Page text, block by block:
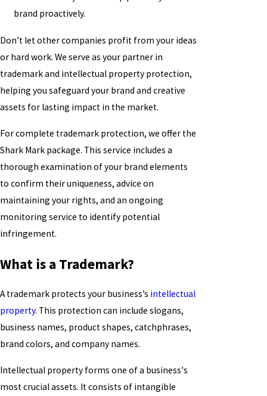
brand proactively.
Don’t let other companies profit from your ideas
or hard work. We serve as your partner in
trademark and intellectual property protection,
helping you safeguard your brand and creative
assets for lasting impact in the market.
For complete trademark protection, we offer the
Shark Mark package. This service includes a
thorough examination of your brand elements
to confirm their uniqueness, advice on
maintaining your rights, and an ongoing
monitoring service to identify potential
infringement.
What is a Trademark?
A trademark protects your business’s intellectual
property. This protection can include slogans,
business names, product shapes, catchphrases,
brand colors, and company names.
Intellectual property forms one of a business's
most crucial assets. It consists of intangible